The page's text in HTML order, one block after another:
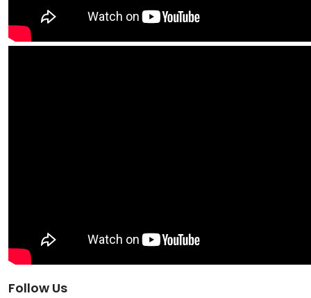
Follow Us